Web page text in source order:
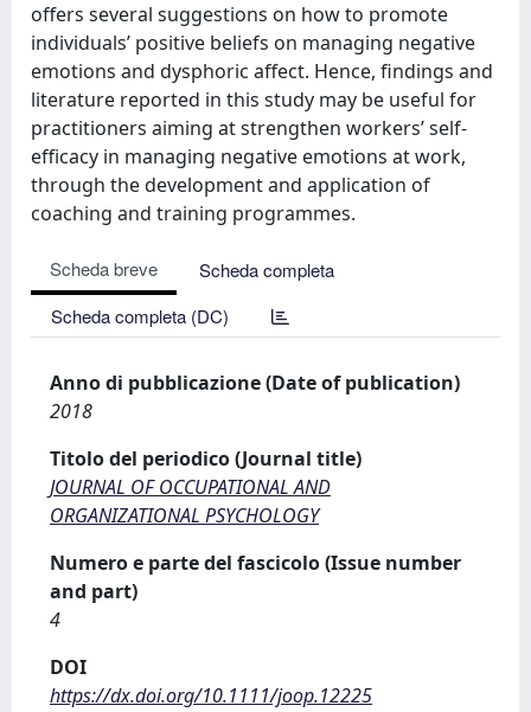
offers several suggestions on how to promote
individuals’ positive beliefs on managing negative
emotions and dysphoric affect. Hence, findings and
literature reported in this study may be useful for
practitioners aiming at strengthen workers’ self-
efficacy in managing negative emotions at work,
through the development and application of
coaching and training programmes.
Scheda breve
Scheda completa
Scheda completa (DC)
Anno di pubblicazione (Date of publication)
2018
Titolo del periodico (Journal title)
JOURNAL OF OCCUPATIONAL AND
ORGANIZATIONAL PSYCHOLOGY
Numero e parte del fascicolo (Issue number
and part)
4
DOI
https://dx.doi.org/10.1111/joop.12225